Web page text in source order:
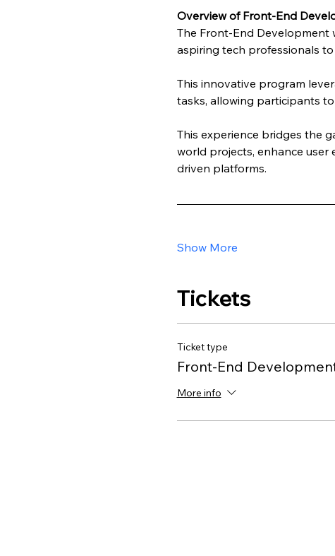
Overview of Front-End
The Front-End Development
aspiring tech professionals
This innovative program
tasks, allowing participants
This experience bridges the
world projects, enhance user
driven platforms.
Show More
Tickets
Ticket type
Front-End
More info